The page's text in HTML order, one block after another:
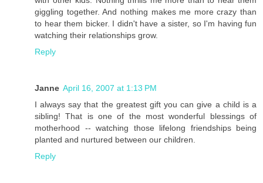
giggling together. And nothing makes me more crazy than
to hear them bicker. I didn't have a sister, so I'm having fun
watching their relationships grow.
Reply
Janne April 16, 2007 at 1:13 PM
I always say that the greatest gift you can give a child is a
sibling! That is one of the most wonderful blessings of
motherhood -- watching those lifelong friendships being
planted and nurtured between our children.
Reply